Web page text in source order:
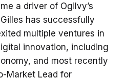
a driver of Ogilvy’s
has successfully
multiple ventures in
innovation, including
and most recently
Market Lead for